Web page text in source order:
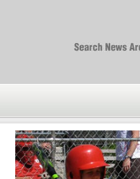
Optimized PR